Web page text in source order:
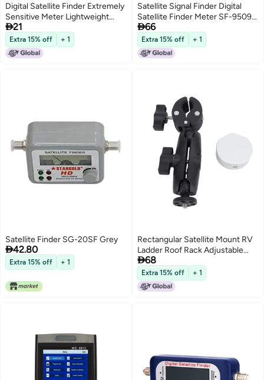
Digital Satellite Finder Extremely
Sensitive Meter Lightweight
Pocket Size Sat Finder -
Illuminated Display for Night Use
Finder Digital Sat Finder for
Aligning Satellite Dish
21
Extra 15% off + 1
Satellite Signal Finder Digital
Satellite Finder Meter SF-9509
Mini Digital Satellite Signal
Finding Meter LCD Displaying
with Compass
66
Extra 15% off + 1
Satellite Finder SG-20SF Grey
42.80
Extra 15% off + 1
Rectangular Satellite Mount RV
Ladder Roof Rack Adjustable
Angle Clamp Round Pipe
Support for Mini ZY-86C
68
Extra 15% off + 1